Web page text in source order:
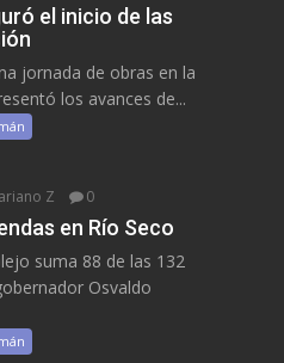
el inicio de las
jornada de obras en la
los avances de...
Z 0
en Río Seco
suma 88 de las 132
Osvaldo